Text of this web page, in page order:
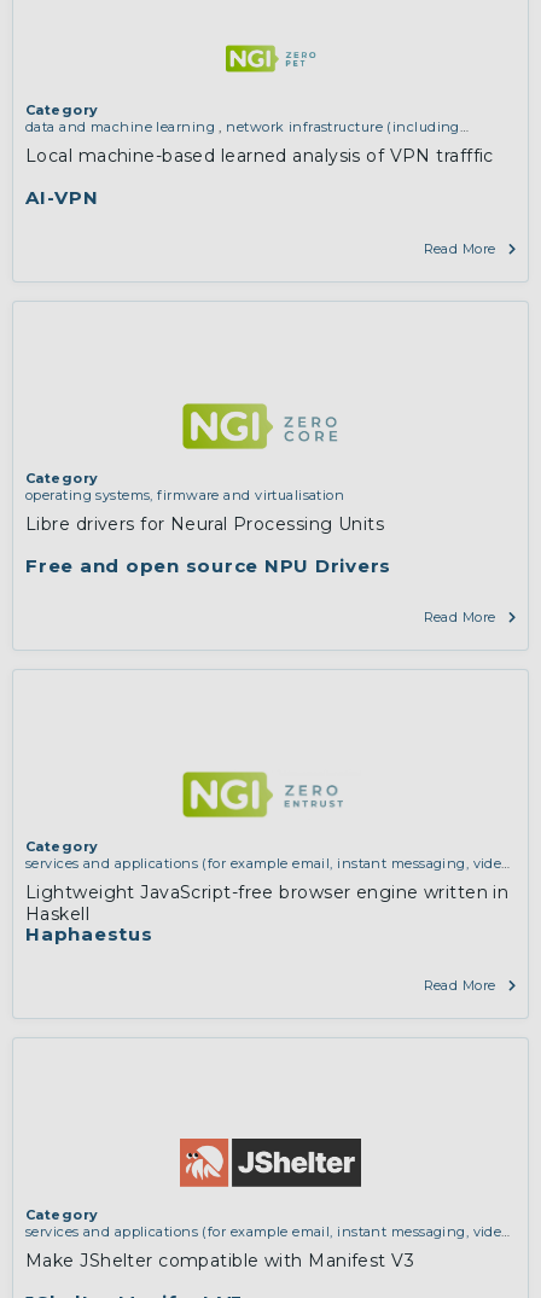
AI-VPN
Category
data and machine learning, network infrastructure (including
Local machine-based learned analysis of VPN trafffic
Read More
Free and open source NPU Drivers
Category
operating systems, firmware and virtualisation
Libre drivers for Neural Processing Units
Read More
Haphaestus
Category
services and applications (for example email, instant messaging, video
Lightweight JavaScript-free browser engine written in
Haskell
Read More
Category
services and applications (for example email, instant messaging, video
Make JShelter compatible with Manifest V3